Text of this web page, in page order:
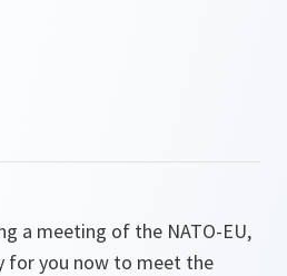
a meeting of the NATO-EU,
for you now to meet the